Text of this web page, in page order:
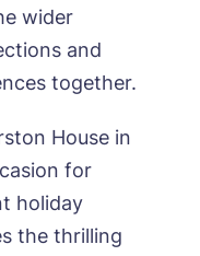
wider
and
together.
House in
for
holiday
the thrilling
latest news
homes